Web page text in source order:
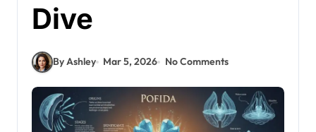
Dive
By Ashley Mar 5, 2026 No Comments